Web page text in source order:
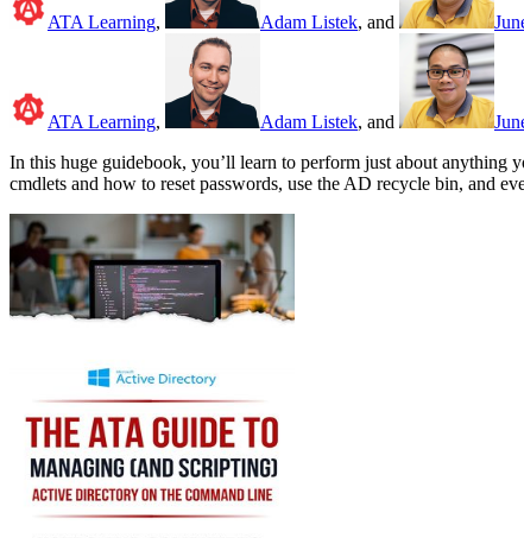
ATA Learning, Adam Listek, and
ATA Learning, Adam Listek, and
In this huge guidebook, you’ll learn to perform just about anything
cmdlets and how to reset passwords, use the AD recycle bin, and